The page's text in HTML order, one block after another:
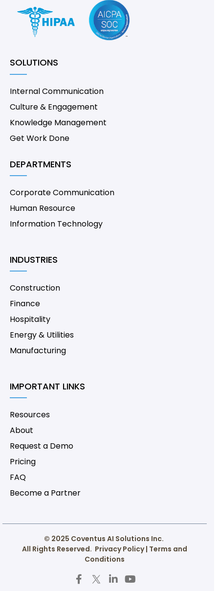
SOLUTIONS
Internal Communication
Culture & Engagement
Knowledge Management
Get Work Done
DEPARTMENTS
Corporate Communication
Human Resource
Information Technology
INDUSTRIES
Construction
Finance
Hospitality
Energy & Utilities
Manufacturing
IMPORTANT LINKS
Resources
About
Request a Demo
Pricing
FAQ
Become a Partner
© 2025 Coventus AI Solutions Inc.
All Rights Reserved. Privacy Policy| Terms and
Conditions
F T L Y